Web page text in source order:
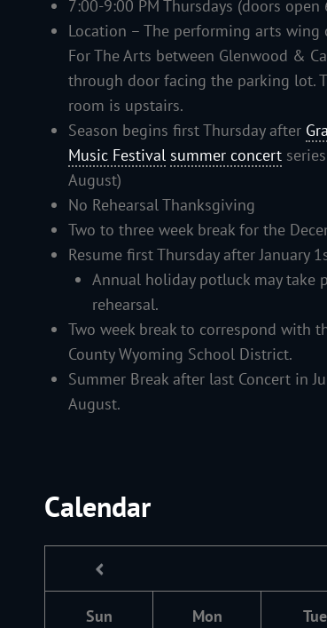
7:00-9:00 PM Thursdays (doors open
Location – The performing arts wing
For The Arts between Glenwood &
through door facing the parking lot.
room is upstairs.
Season begins first Thursday after
Music Festival summer concert
August)
No Rehearsal Thanksgiving
Two to three week break for the
Resume first Thursday after January
Annual holiday potluck may take
rehearsal.
Two week break to correspond with
County Wyoming School District.
Summer Break after last Concert in
August.
Calendar
Sun Mon Tue